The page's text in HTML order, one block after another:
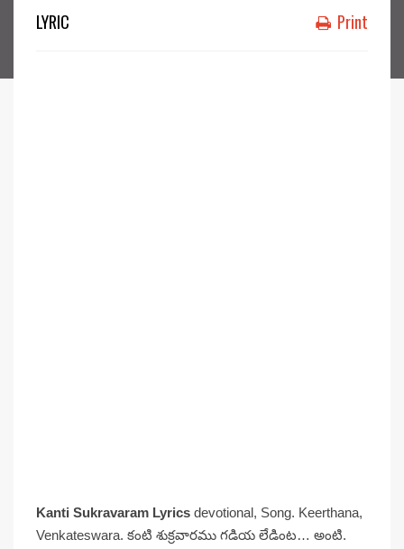
LYRIC Print
Kanti Sukravaram Lyrics devotional, Song. Keerthana,
Venkateswara. కంటి శుక్రవారము గడియ లేడింట… అంటి.